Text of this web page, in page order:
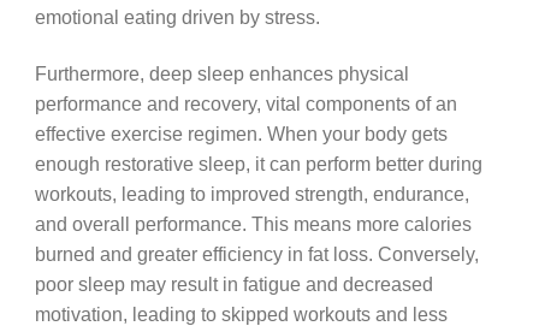
emotional eating driven by stress.
Furthermore, deep sleep enhances physical
performance and recovery, vital components of an
effective exercise regimen. When your body gets
enough restorative sleep, it can perform better during
workouts, leading to improved strength, endurance,
and overall performance. This means more calories
burned and greater efficiency in fat loss. Conversely,
poor sleep may result in fatigue and decreased
motivation, leading to skipped workouts and less